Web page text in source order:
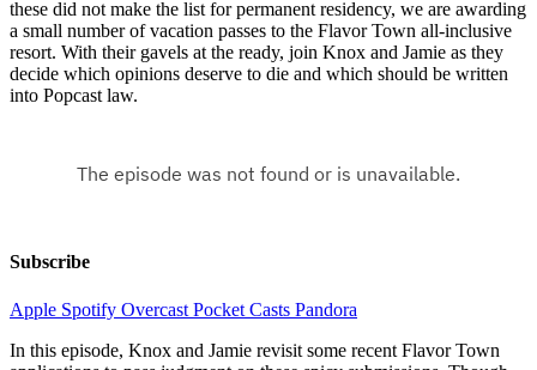
these did not make the list for permanent residency, we are awarding
a small number of vacation passes to the Flavor Town all-inclusive
resort. With their gavels at the ready, join Knox and Jamie as they
decide which opinions deserve to die and which should be written
into Popcast law.
Subscribe
Apple Spotify Overcast Pocket Casts Pandora
In this episode, Knox and Jamie revisit some recent Flavor Town